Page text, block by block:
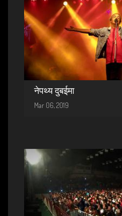
नेपथ्य दुबईमा
Mar 06, 2019